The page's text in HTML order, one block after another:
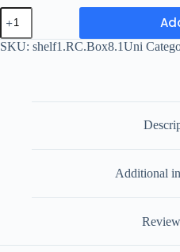
Ladder
braid
or
Tape
venetian
individually
SKU: shelf1.RC.Box8.1Uni
Additional